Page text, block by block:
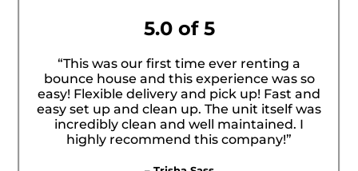
5.0 of 5
“This was our first time ever renting a
bounce house and this experience was so
easy! Flexible delivery and pick up! Fast and
easy set up and clean up. The unit itself was
incredibly clean and well maintained. I
highly recommend this company!”